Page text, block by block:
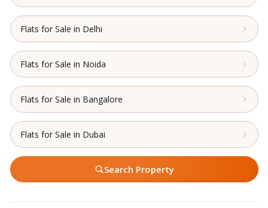
Flats for Sale in Delhi
Flats for Sale in Noida
Flats for Sale in Bangalore
Flats for Sale in Dubai
Search Property